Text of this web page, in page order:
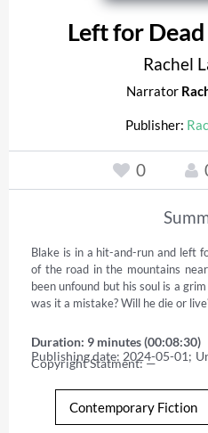
Left for
Rachel
Narrator
Publisher:
0
Blake is in a hit-and-run and left
of the road in the mountains
been unfound but his soul is a
was it a mistake? Will he die or
Duration: 9 minutes (00:08:30)
Publishing date: 2024-05-01;
Copyright Statment: —
Contemporary Fiction